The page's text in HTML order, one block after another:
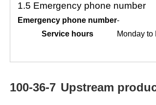
1.5 Emergency phone number
Emergency phone number-
Service hours
Monday to
100-36-7 Upstream